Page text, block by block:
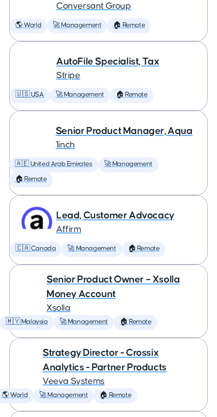
Conversant Group
🌎 World 🚀 Management 🏠 Remote
AutoFile Specialist, Tax
Stripe
🇺🇸 USA 🚀 Management 🏠 Remote
Senior Product Manager, Aqua
1inch
🇦🇪 United Arab Emirates 🚀 Management
🏠 Remote
Lead, Customer Advocacy
Affirm
🇨🇦 Canada 🚀 Management 🏠 Remote
Senior Product Owner – Xsolla
Money Account
Xsolla
🇲🇾 Malaysia 🚀 Management 🏠 Remote
Strategy Director - Crossix
Analytics - Partner Products
Veeva Systems
🌎 World 🚀 Management 🏠 Remote